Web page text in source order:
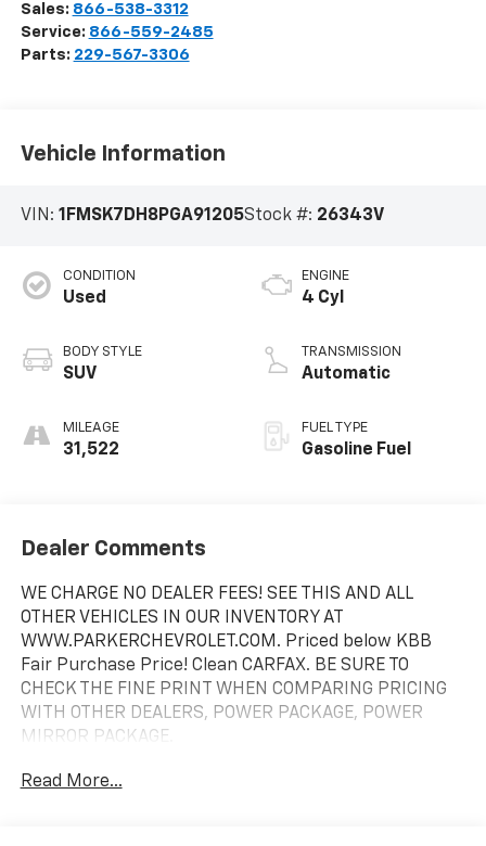
Sales: 866-538-3312
Service: 866-559-2485
Parts: 229-567-3306
Vehicle Information
VIN: 1FMSK7DH8PGA91205Stock #: 26343V
CONDITION
Used
BODY STYLE
SUV
MILEAGE
31,522
ENGINE
4 Cyl
TRANSMISSION
Automatic
FUEL TYPE
Gasoline Fuel
Dealer Comments
WE CHARGE NO DEALER FEES! SEE THIS AND ALL
OTHER VEHICLES IN OUR INVENTORY AT
WWW.PARKERCHEVROLET.COM. Priced below KBB
Fair Purchase Price! Clean CARFAX. BE SURE TO
CHECK THE FINE PRINT WHEN COMPARING PRICING
WITH OTHER DEALERS, POWER PACKAGE, POWER
MIRROR PACKAGE.
Odometer is 16002 miles below market average! 21/28
Read More...